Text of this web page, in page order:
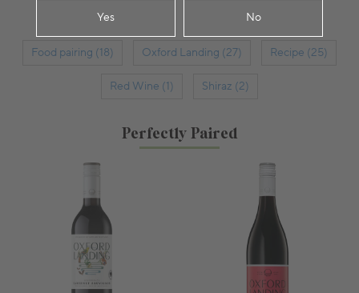
Yes No
Food pairing (18) Oxford Landing (27) Recipe (25)
Red Wine (1) Shiraz (2)
Perfectly Paired